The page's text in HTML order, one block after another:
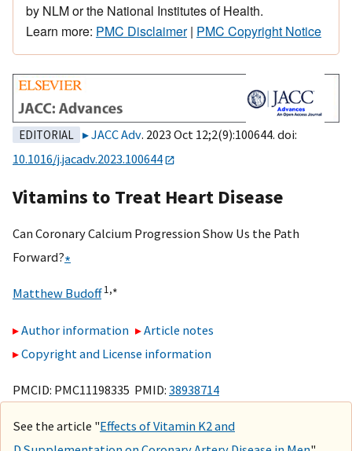
by NLM or the National Institutes of Health.
Learn more: PMC Disclaimer| PMC Copyright Notice
EDITORIAL JACC Adv. 2023 Oct 12;2(9):100644. doi:
10.1016/j.jacadv.2023.100644
Vitamins to Treat Heart Disease
Can Coronary Calcium Progression Show Us the Path
Forward?∗
Matthew Budoff 1,∗
Author information
Article notes
Copyright and License information
PMCID: PMC11198335 PMID: 38938714
See the article "Effects of Vitamin K2 and